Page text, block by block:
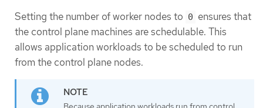
Setting the number of worker nodes to 0 ensures that
the control plane machines are schedulable. This
allows application workloads to be scheduled to run
from the control plane nodes.